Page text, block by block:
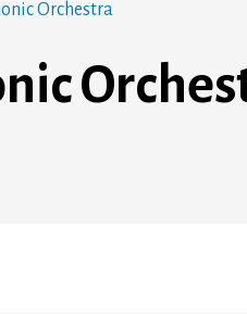
Orchestra